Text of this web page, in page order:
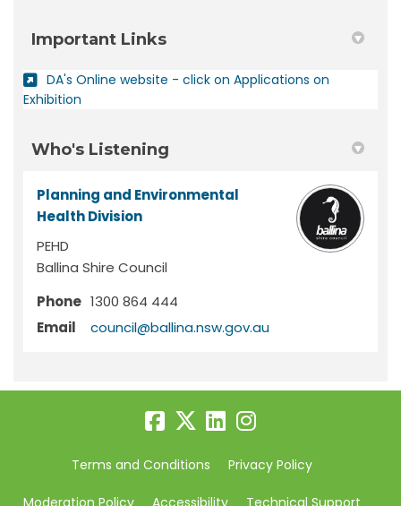
Important Links
DA's Online website - click on Applications on
Exhibition
Who's Listening
Planning and Environmental
Health Division
PEHD
Ballina Shire Council
Phone 1300 864 444
Email
council@ballina.nsw.gov.au(External link)
Terms and Conditions Privacy Policy